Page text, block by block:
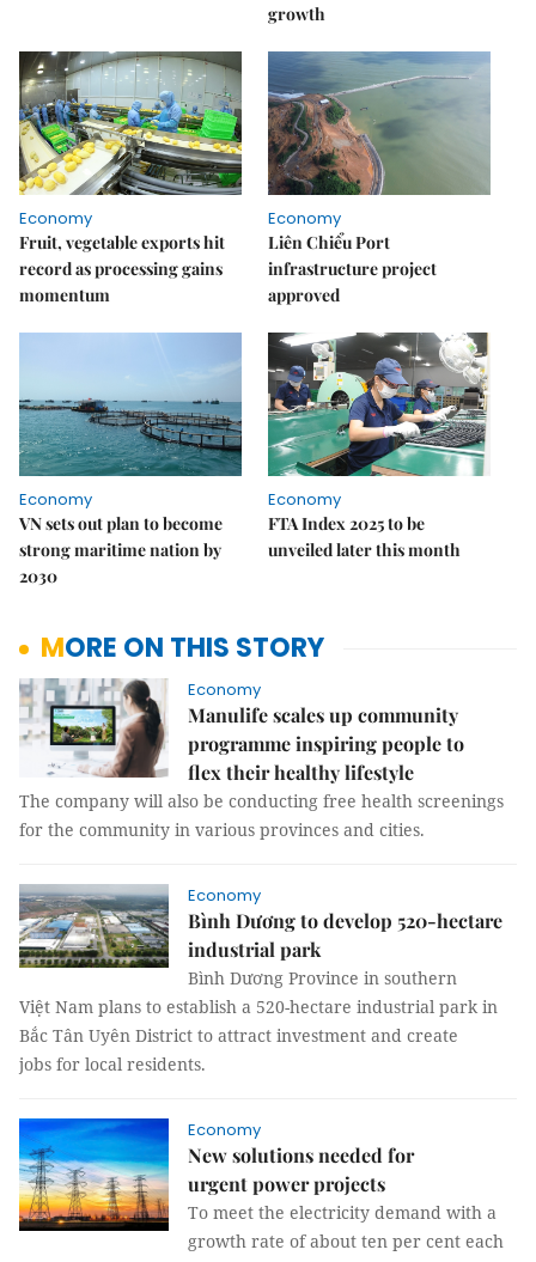
growth
Economy
Fruit, vegetable exports hit
record as processing gains
momentum
Economy
Liên Chiểu Port
infrastructure project
approved
Economy
VN sets out plan to become
strong maritime nation by
2030
Economy
FTA Index 2025 to be
unveiled later this month
MORE ON THIS STORY
Economy
Manulife scales up community
programme inspiring people to
flex their healthy lifestyle
The company will also be conducting free health screenings
for the community in various provinces and cities.
Economy
Bình Dương to develop 520-hectare
industrial park
Bình Dương Province in southern
Việt Nam plans to establish a 520-hectare industrial park in
Bắc Tân Uyên District to attract investment and create
jobs for local residents.
Economy
New solutions needed for
urgent power projects
To meet the electricity demand with a
growth rate of about ten per cent each